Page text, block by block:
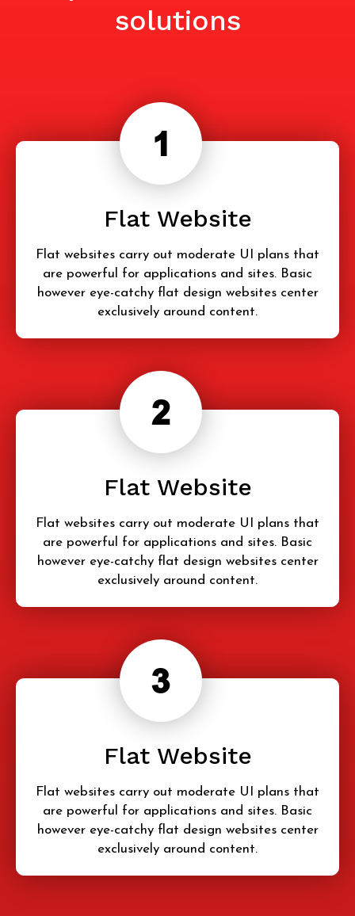
solutions
Flat Website
Flat websites carry out moderate UI plans that
are powerful for applications and sites. Basic
however eye-catchy flat design websites center
exclusively around content.
Flat Website
Flat websites carry out moderate UI plans that
are powerful for applications and sites. Basic
however eye-catchy flat design websites center
exclusively around content.
Flat Website
Flat websites carry out moderate UI plans that
are powerful for applications and sites. Basic
however eye-catchy flat design websites center
exclusively around content.